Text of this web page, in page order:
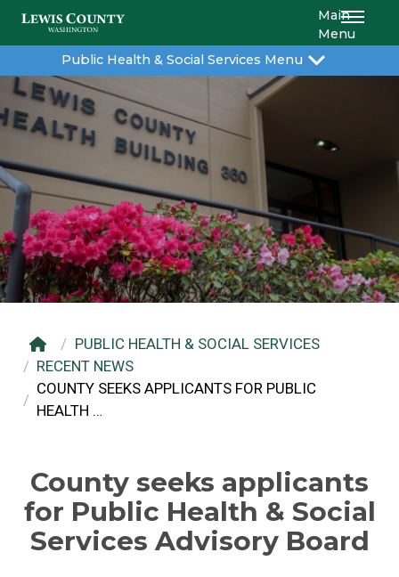
Main
Menu
Public Health & Social Services Menu
PUBLIC HEALTH & SOCIAL SERVICES
RECENT NEWS
COUNTY SEEKS APPLICANTS FOR PUBLIC
HEALTH …
County seeks applicants
for Public Health & Social
Services Advisory Board